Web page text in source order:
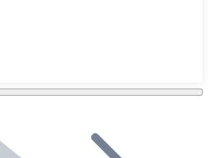
operations.